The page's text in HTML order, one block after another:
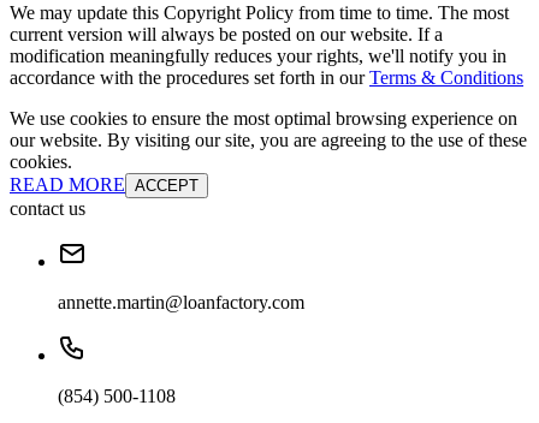
We may update this Copyright Policy from time to time. The most
current version will always be posted on our website. If a
modification meaningfully reduces your rights, we'll notify you in
accordance with the procedures set forth in ourTerms & Conditions
We use cookies to ensure the most optimal browsing experience on
our website. By visiting our site, you are agreeing to the use of these
cookies.
READ MORE ACCEPT
contact us
annette.martin@loanfactory.com
(854) 500-1108